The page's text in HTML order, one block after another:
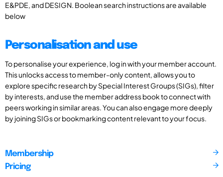
E&PDE, and DESIGN. Boolean search instructions are available
below
Personalisation and use
To personalise your experience, log in with your member account.
This unlocks access to member-only content, allows you to
explore specific research by Special Interest Groups (SIGs), filter
by interests, and use the member address book to connect with
peers working in similar areas. You can also engage more deeply
by joining SIGs or bookmarking content relevant to your focus.
Membership
Pricing